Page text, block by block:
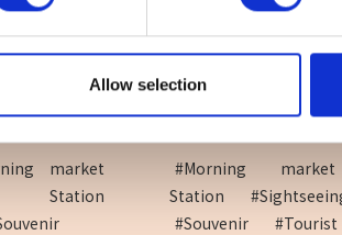
Allow selection
Shira...
market
Station
Roadside
#Morning market
Station
#Souvenir
#Tourist